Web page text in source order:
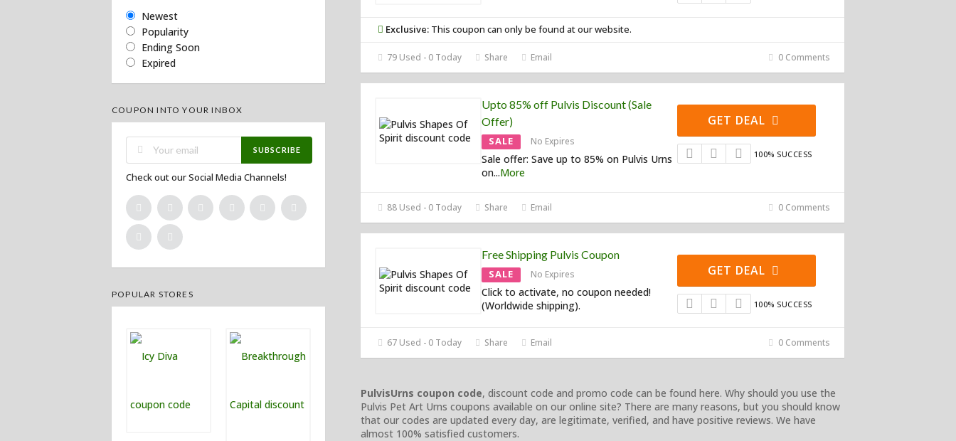
Exclusive: This coupon can only be found at our website.
79 Used - 0 Today Share Email 0 Comments
Upto 85% off Pulvis Discount (Sale
Offer)
SALE No Expires
Sale offer: Save up to 85% on Pulvis Urns
on...More
GET DEAL
100% SUCCESS
88 Used - 0 Today Share Email 0 Comments
Free Shipping Pulvis Coupon
SALE No Expires
Click to activate, no coupon needed!
(Worldwide shipping).
GET DEAL
100% SUCCESS
67 Used - 0 Today Share Email 0 Comments
PulvisUrns coupon code, discount code and promo code can be found here. Why should you use the
Pulvis Pet Art Urns coupons available on our online site? There are many reasons, but you should know
that our codes are updated every day, are legitimate, verified, and have positive reviews. We have
almost 100% satisfied customers.
Newest
Popularity
Ending Soon
Expired
COUPON INTO YOUR INBOX
SUBSCRIBE
Check out our Social Media Channels!
POPULAR STORES